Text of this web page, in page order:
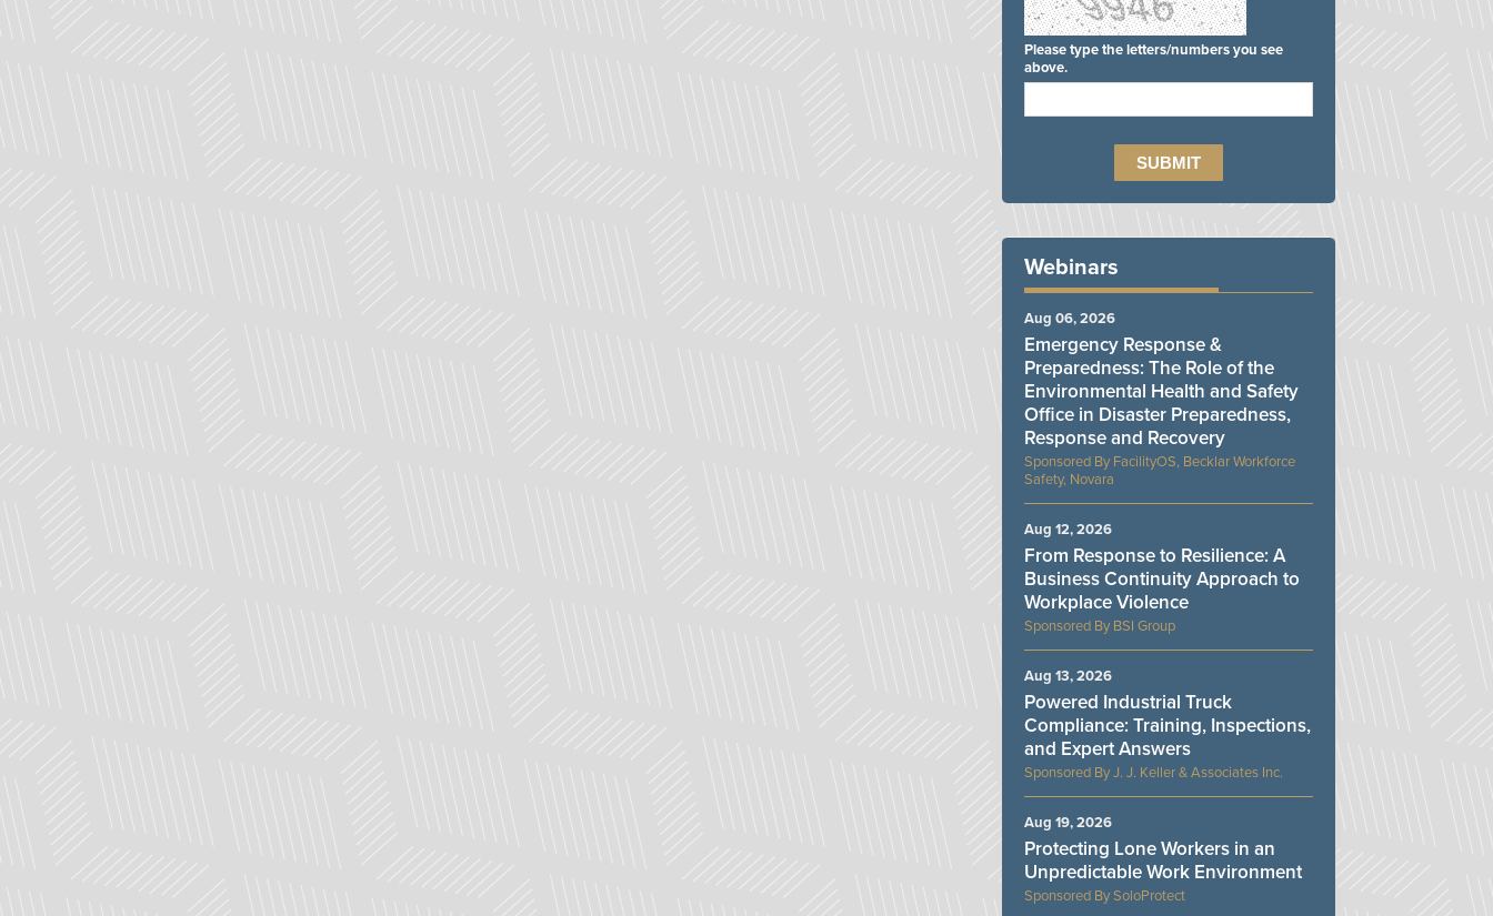
Please type the letters/numbers you see
above.
Webinars
FacilityOS, Becklar Workforce
Safety, Novara
Emergency Response &
Preparedness: The Role of the
Environmental Health and Safety
Office in Disaster Preparedness,
Response and Recovery
Aug 06, 2026
BSI Group
From Response to Resilience: A
Business Continuity Approach to
Workplace Violence
Aug 12, 2026
J. J. Keller & Associates Inc.
Powered Industrial Truck
Compliance: Training, Inspections,
and Expert Answers
Aug 13, 2026
SoloProtect
Protecting Lone Workers in an
Unpredictable Work Environment
Aug 19, 2026